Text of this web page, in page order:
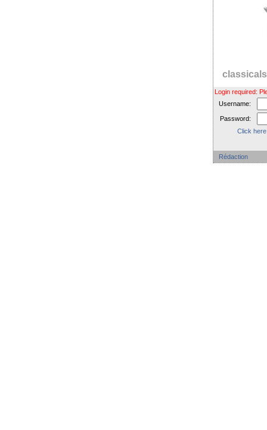
Login required:
Username:
Password:
Click
Rédaction